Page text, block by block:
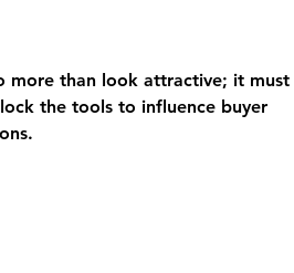
more than look attractive; it must
the tools to influence buyer